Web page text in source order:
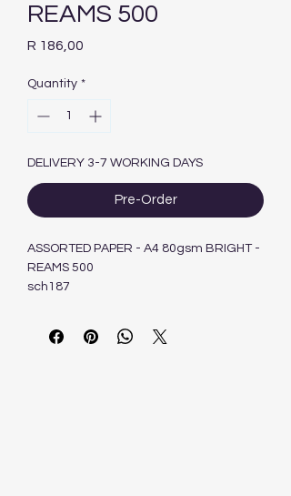
REAMS 500
R 186,00
Quantity *
DELIVERY 3-7 WORKING DAYS
Pre-Order
ASSORTED PAPER - A4 80gsm BRIGHT -
REAMS 500
sch187